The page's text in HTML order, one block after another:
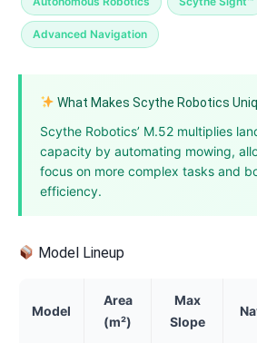
Advanced Navigation
What Makes Scythe Robotics
Scythe Robotics’ M.52 multiplies
capacity by automating mowing,
focus on more complex tasks and
efficiency.
Model Lineup
Model
Area
(m²)
Max
Slope